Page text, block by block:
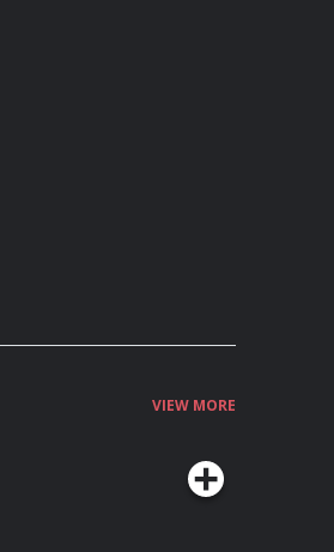
VIEW MORE